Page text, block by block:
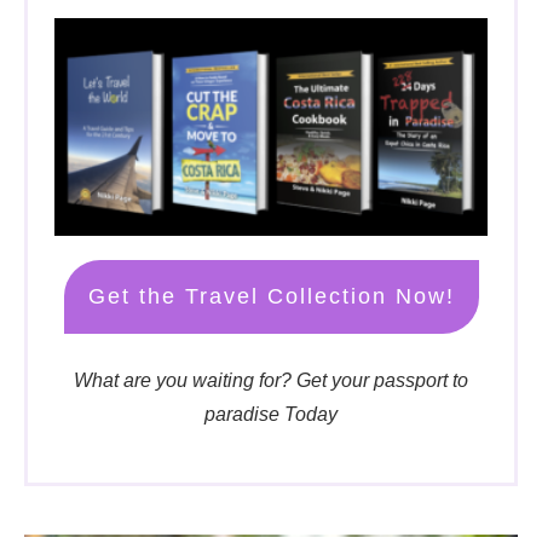
Get the Travel Collection Now!
What are you waiting for? Get your passport to
paradise Today